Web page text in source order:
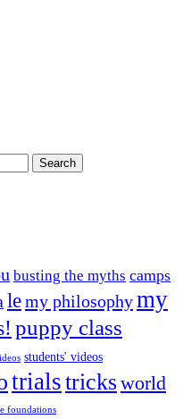
busting the myths camps
lemy philosophymy
puppy class
students' videos
trialstricksworld
foundations